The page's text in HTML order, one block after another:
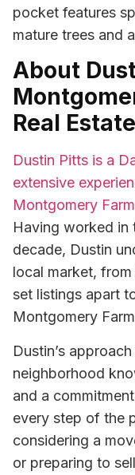
pocket features
mature trees and
About
Real
Dustin Pitts is a
extensive
Montgomery
Having worked in
decade, Dustin
local market,
set listings apart
Montgomery
Dustin’s
neighborhood
and a
every step of the
considering a
or preparing to